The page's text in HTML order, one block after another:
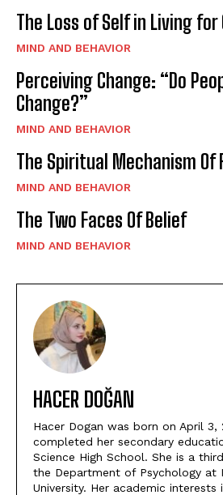
The Loss of Self in Living for
MIND AND BEHAVIOR
Perceiving Change: “Do
Change?”
MIND AND BEHAVIOR
The Spiritual Mechanism
MIND AND BEHAVIOR
The Two Faces Of Belief
MIND AND BEHAVIOR
HACER DOĞAN
Hacer Dogan was born on April 3,
completed her secondary
Science High School. She is a
the Department of Psychology at
University. Her academic interests